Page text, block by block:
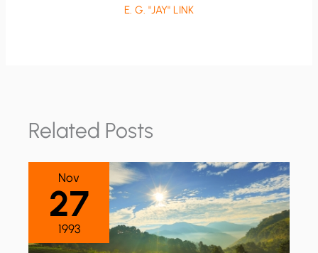
E. G. "JAY" LINK
Related Posts
Nov
27
1993